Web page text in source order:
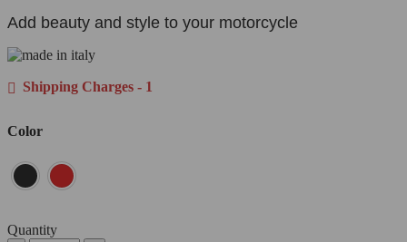
Add beauty and style to your motorcycle
Shipping Charges - 1
Color
Quantity